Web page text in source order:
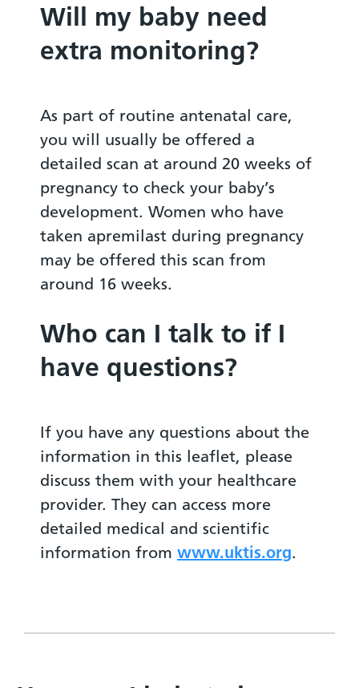
Will my baby need
extra monitoring?
As part of routine antenatal care,
you will usually be offered a
detailed scan at around 20 weeks of
pregnancy to check your baby’s
development. Women who have
taken apremilast during pregnancy
may be offered this scan from
around 16 weeks.
Who can I talk to if I
have questions?
If you have any questions about the
information in this leaflet, please
discuss them with your healthcare
provider. They can access more
detailed medical and scientific
information from www.uktis.org.